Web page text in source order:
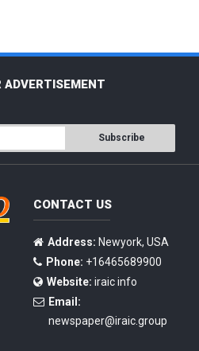
ADVERTISEMENT
Subscribe
CONTACT US
Address: Newyork, USA
Phone: +16465689900
Website: iraic info
Email:
newspaper@iraic.group